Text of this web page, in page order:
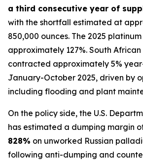
a third consecutive year of
with the shortfall estimated at
850,000 ounces. The 2025
approximately 127%. South
contracted approximately 5%
January-October 2025, driven by
including flooding and plant
On the policy side, the U.S.
has estimated a dumping margin
828% on unworked Russian
following anti-dumping and